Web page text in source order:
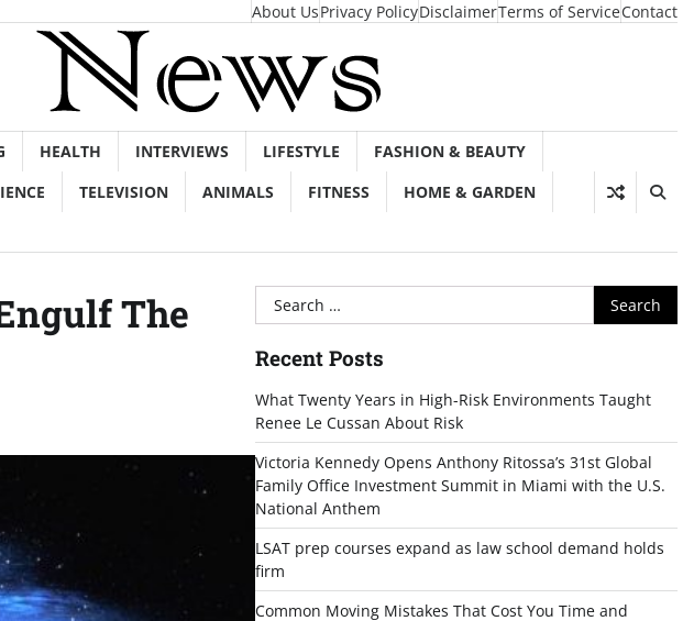
About UsPrivacy PolicyDisclaimerTerms of ServiceContact
HEALTH INTERVIEWS LIFESTYLE
FASHION & BEAUTY
TELEVISION ANIMALS FITNESS
HOME & GARDEN
The
Search
for:
Recent Posts
What Twenty Years in High-Risk Environments Taught
Renee Le Cussan About Risk
Victoria Kennedy Opens Anthony Ritossa’s 31st Global
Family Office Investment Summit in Miami with the U.S.
National Anthem
LSAT prep courses expand as law school demand holds
firm
Common Moving Mistakes That Cost You Time and